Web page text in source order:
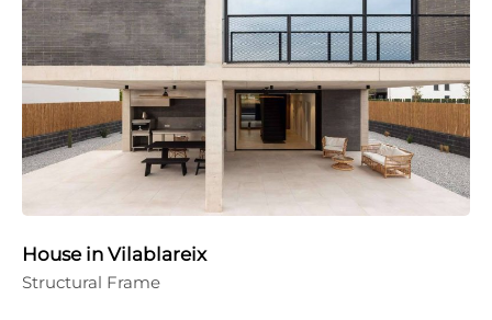
House in Vilablareix
Structural Frame